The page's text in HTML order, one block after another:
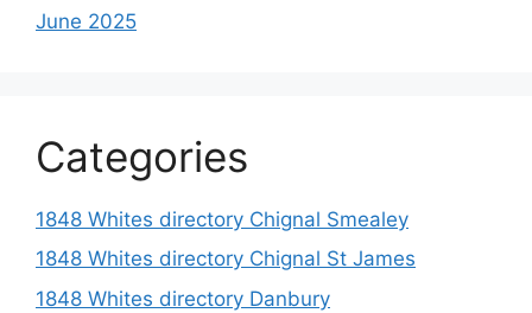
June 2025
Categories
1848 Whites directory Chignal Smealey
1848 Whites directory Chignal St James
1848 Whites directory Danbury